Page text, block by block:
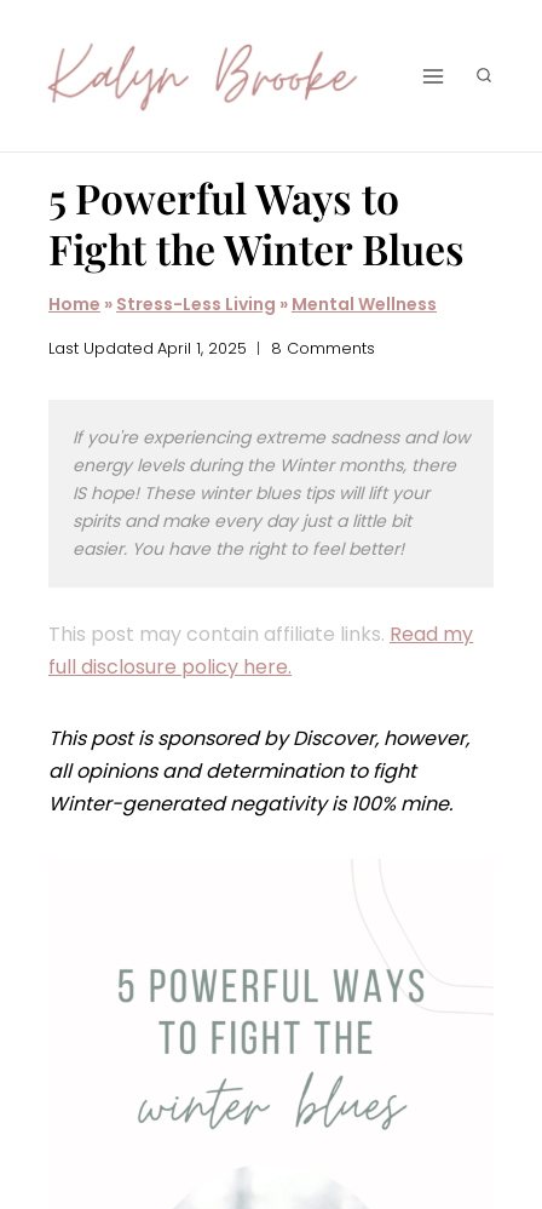
content
5 Powerful Ways to
Fight the Winter Blues
Home » Stress-Less Living » Mental Wellness
Last Updated April 1, 2025 8 Comments
If you're experiencing extreme sadness and low
energy levels during the Winter months, there
IS hope! These winter blues tips will lift your
spirits and make every day just a little bit
easier. You have the right to feel better!
This post may contain affiliate links. Read my
full disclosure policy here.
This post is sponsored by Discover, however,
all opinions and determination to fight
Winter-generated negativity is 100% mine.